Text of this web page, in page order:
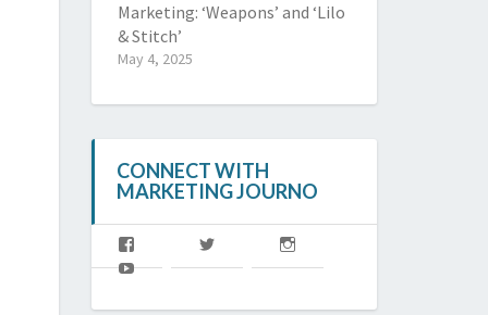
Marketing: ‘Weapons’ and ‘Lilo
& Stitch’
May 4, 2025
CONNECT WITH
MARKETING JOURNO
View
MJoffl’s
profile
View
View
View